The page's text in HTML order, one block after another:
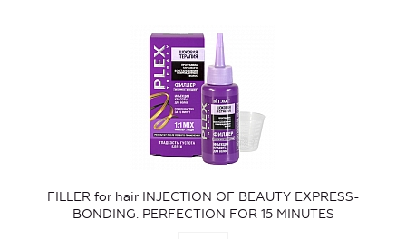
FILLER for hair INJECTION OF BEAUTY EXPRESS-
BONDING. PERFECTION FOR 15 MINUTES